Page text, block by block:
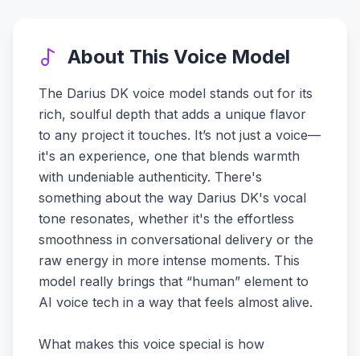
About This Voice Model
The Darius DK voice model stands out for its
rich, soulful depth that adds a unique flavor
to any project it touches. It’s not just a voice—
it's an experience, one that blends warmth
with undeniable authenticity. There's
something about the way Darius DK's vocal
tone resonates, whether it's the effortless
smoothness in conversational delivery or the
raw energy in more intense moments. This
model really brings that “human” element to
AI voice tech in a way that feels almost alive.
What makes this voice special is how